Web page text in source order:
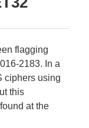
flagging
2183. In a
ciphers using
this
at the